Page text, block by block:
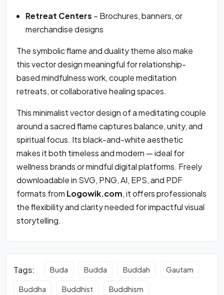
Retreat Centers – Brochures, banners, or
merchandise designs
The symbolic flame and duality theme also make
this vector design meaningful for relationship-
based mindfulness work, couple meditation
retreats, or collaborative healing spaces.
This minimalist vector design of a meditating couple
around a sacred flame captures balance, unity, and
spiritual focus. Its black-and-white aesthetic
makes it both timeless and modern — ideal for
wellness brands or mindful digital platforms. Freely
downloadable in SVG, PNG, AI, EPS, and PDF
formats from Logowik.com, it offers professionals
the flexibility and clarity needed for impactful visual
storytelling.
Tags: Buda Budda Buddah Gautam
Buddha Buddhist Buddhism